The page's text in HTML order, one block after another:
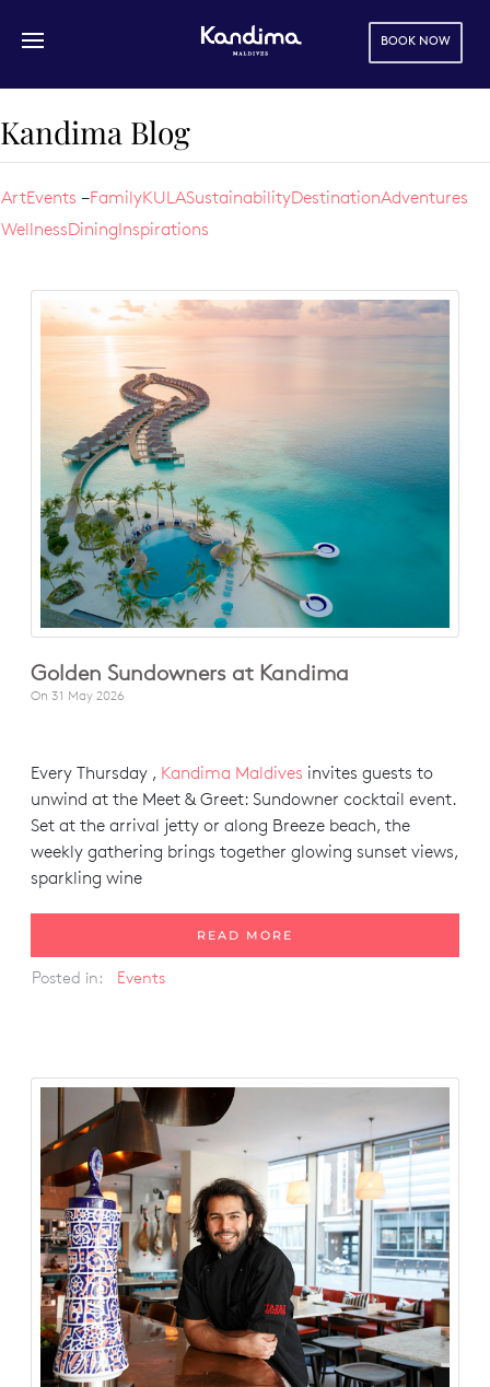
BOOK NOW
Kandima Blog
ArtEvents FamilyKULASustainabilityDestinationAdventures
WellnessDiningInspirations
Golden Sundowners at Kandima
On 31 May 2026
Every Thursday , Kandima Maldives invites guests to
unwind at the Meet & Greet: Sundowner cocktail event.
Set at the arrival jetty or along Breeze beach, the
weekly gathering brings together glowing sunset views,
sparkling wine
READ MORE
Posted in: Events